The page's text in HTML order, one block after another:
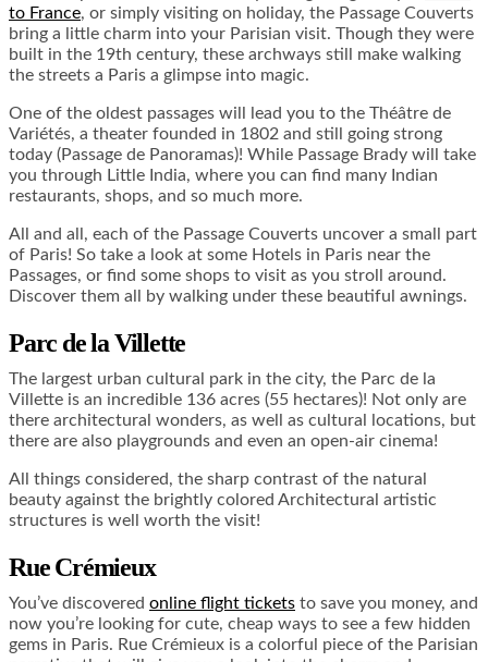
to France, or simply visiting on holiday, the Passage Couverts
bring a little charm into your Parisian visit. Though they were
built in the 19th century, these archways still make walking
the streets a Paris a glimpse into magic.
One of the oldest passages will lead you to the Théâtre de
Variétés, a theater founded in 1802 and still going strong
today (Passage de Panoramas)! While Passage Brady will take
you through Little India, where you can find many Indian
restaurants, shops, and so much more.
All and all, each of the Passage Couverts uncover a small part
of Paris! So take a look at some Hotels in Paris near the
Passages, or find some shops to visit as you stroll around.
Discover them all by walking under these beautiful awnings.
Parc de la Villette
The largest urban cultural park in the city, the Parc de la
Villette is an incredible 136 acres (55 hectares)! Not only are
there architectural wonders, as well as cultural locations, but
there are also playgrounds and even an open-air cinema!
All things considered, the sharp contrast of the natural
beauty against the brightly colored Architectural artistic
structures is well worth the visit!
Rue Crémieux
You’ve discovered online flight tickets to save you money, and
now you’re looking for cute, cheap ways to see a few hidden
gems in Paris. Rue Crémieux is a colorful piece of the Parisian